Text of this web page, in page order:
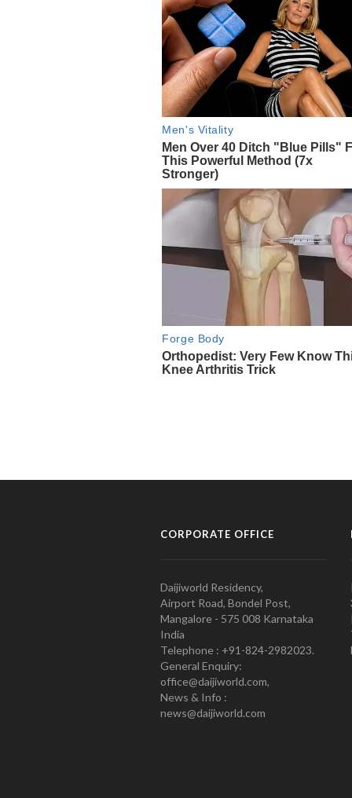
CORPORATE OFFICE
Daijiworld Residency,
Airport Road, Bondel Post,
Mangalore - 575 008 Karnataka
India
Telephone : +91-824-2982023.
General Enquiry:
office@daijiworld.com,
News & Info :
news@daijiworld.com